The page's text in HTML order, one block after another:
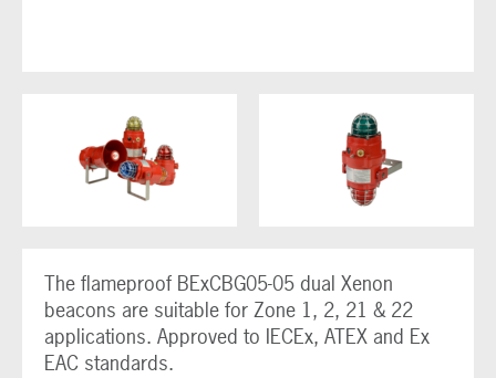
The flameproof BExCBG05-05 dual Xenon
beacons are suitable for Zone 1, 2, 21 & 22
applications. Approved to IECEx, ATEX and Ex
EAC standards.